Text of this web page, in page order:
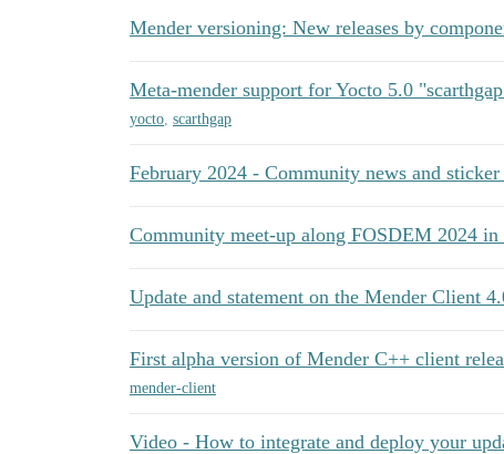
Mender versioning: New releases by
Meta-mender support for Yocto 5.0
yocto, scarthgap
February 2024 - Community news and sticker
Community meet-up along FOSDEM 2024 in
Update and statement on the Mender Client
First alpha version of Mender C++ client
mender-client
Video - How to integrate and deploy your